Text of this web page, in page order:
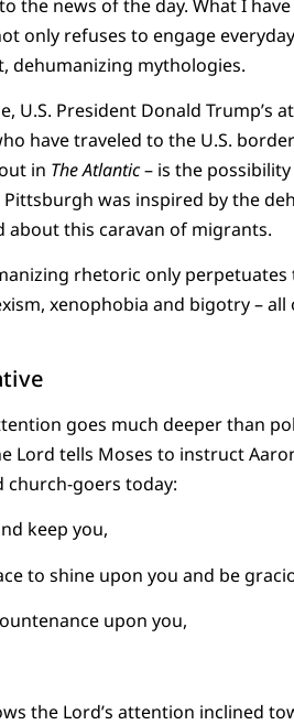
the news of the day. What I
only refuses to engage
dehumanizing mythologies.
U.S. President Donald
have traveled to the U.S.
in TheAtlantic– is the
Pittsburgh was inspired by the
about this caravan of migrants.
rhetoric only
xenophobia and bigotry –
goes much deeper than
Lord tells Moses to instruct
goers today:
keep you,
to shine upon you and be
upon you,
the Lord’s attention inclined